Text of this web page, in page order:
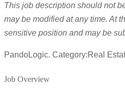
This job description should not
may be modified at any time. At
sensitive position and may be
PandoLogic. Category:Real
Job Overview